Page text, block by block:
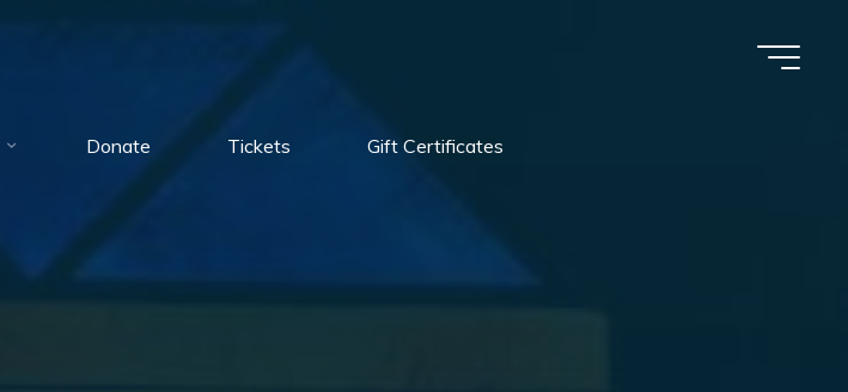
Donate Tickets Gift Certificates